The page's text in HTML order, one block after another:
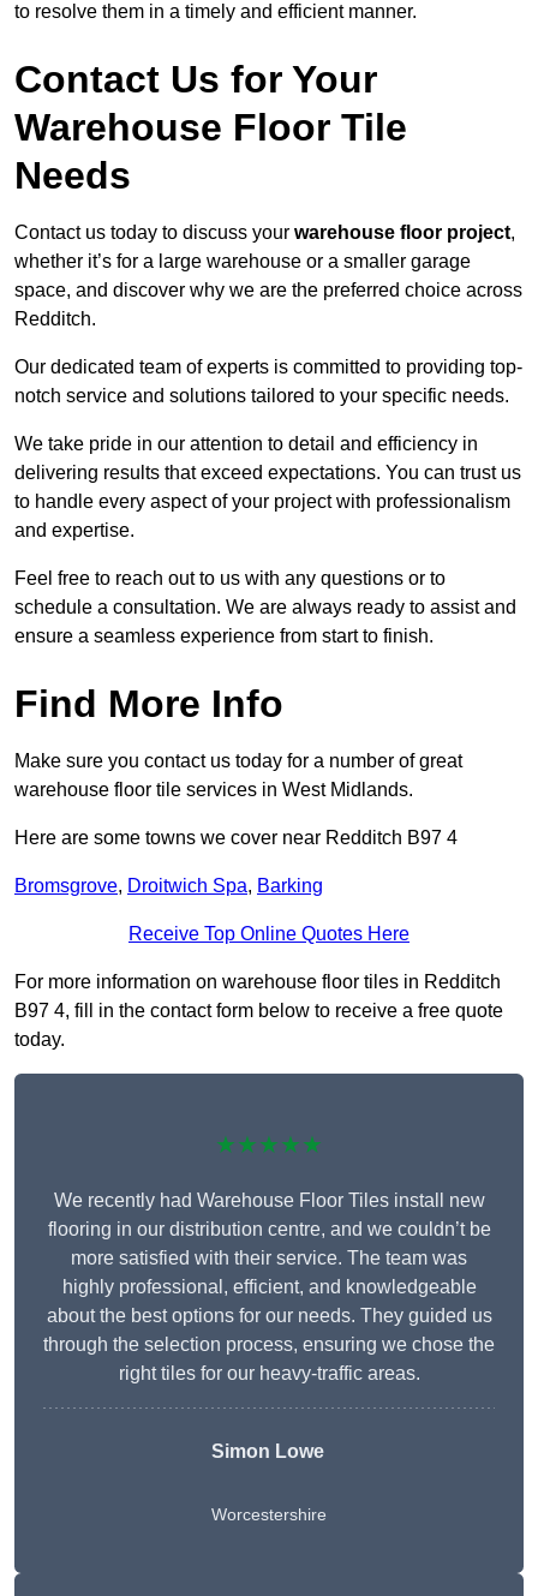
to resolve them in a timely and efficient manner.
Contact Us for Your
Warehouse Floor Tile
Needs
Contact us today to discuss your warehouse floor project,
whether it’s for a large warehouse or a smaller garage
space, and discover why we are the preferred choice across
Redditch.
Our dedicated team of experts is committed to providing top-
notch service and solutions tailored to your specific needs.
We take pride in our attention to detail and efficiency in
delivering results that exceed expectations. You can trust us
to handle every aspect of your project with professionalism
and expertise.
Feel free to reach out to us with any questions or to
schedule a consultation. We are always ready to assist and
ensure a seamless experience from start to finish.
Find More Info
Make sure you contact us today for a number of great
warehouse floor tile services in West Midlands.
Here are some towns we cover near Redditch B97 4
Bromsgrove, Droitwich Spa, Barking
Receive Top Online Quotes Here
For more information on warehouse floor tiles in Redditch
B97 4, fill in the contact form below to receive a free quote
today.
★★★★★
We recently had Warehouse Floor Tiles install new
flooring in our distribution centre, and we couldn’t be
more satisfied with their service. The team was
highly professional, efficient, and knowledgeable
about the best options for our needs. They guided us
through the selection process, ensuring we chose the
right tiles for our heavy-traffic areas.
Simon Lowe
Worcestershire